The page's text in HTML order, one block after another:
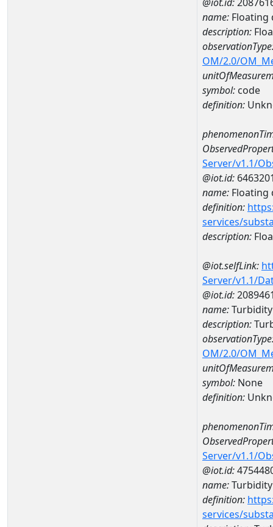
name: Floating
description:
OM/2.0/
symbol: code
definition:
Server/v1.1/
@iot.id:
name: Floating
definition:
services/
description:
@iot.selfLink:
Server/v1.1/
@iot.id:
name:
description:
OM/2.0/
symbol: None
definition:
Server/v1.1/
@iot.id:
name:
definition:
services/